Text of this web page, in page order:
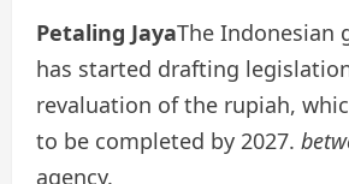
Petaling JayaThe Indonesian
has started drafting
revaluation of the rupiah,
to be completed by 2027.
agency.